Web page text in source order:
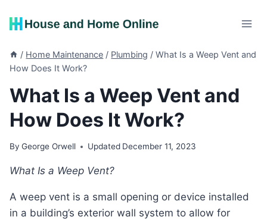
/ Home Maintenance / Plumbing / What Is a Weep Vent and
How Does It Work?
What Is a Weep Vent and
How Does It Work?
By George Orwell Updated December 11, 2023
What Is a Weep Vent?
A weep vent is a small opening or device installed
in a building’s exterior wall system to allow for